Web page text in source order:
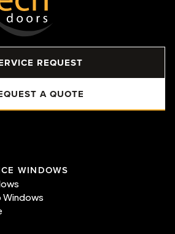
REQUEST
A QUOTE
WINDOWS
Windows